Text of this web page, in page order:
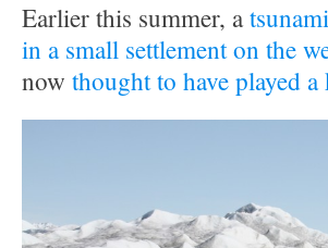
Earlier this summer, a
in a small settlement on the
now thought to have played